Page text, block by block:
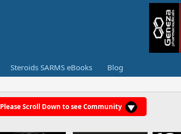
Steroids SARMS eBooks Blog
Please Scroll Down to see Community